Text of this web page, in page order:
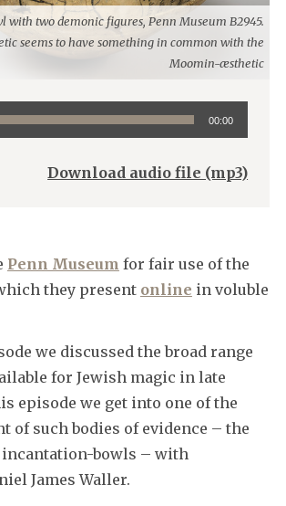
with two demonic figures, Penn Museum B2945.
seems to have something in common with the
Moomin-æsthetic
00:00
Download audio file (mp3)
Penn Museum for fair use of the
they present online in voluble
we discussed the broad range
for Jewish magic in late
episode we get into one of the
of such bodies of evidence – the
bowls – with
James Waller.